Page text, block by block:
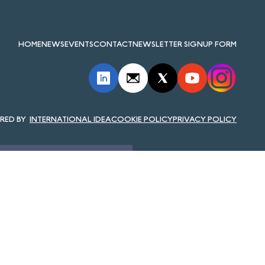
HOMENEWSEVENTSCONTACTNEWSLETTER SIGNUP FORM
INTERNATIONAL IDEACOOKIE POLICYPRIVACY POLICY